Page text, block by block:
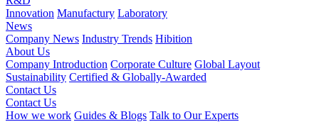
Innovation Manufactury Laboratory
News
Company News Industry Trends Hibition
About Us
Company Introduction Corporate Culture Global Layout
Sustainability Certified & Globally-Awarded
Contact Us
Contact Us
How we work Guides & Blogs Talk to Our Experts